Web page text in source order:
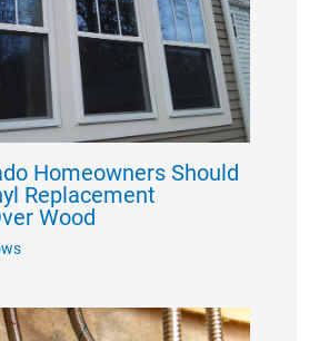
Homeowners Should
Replacement
Wood